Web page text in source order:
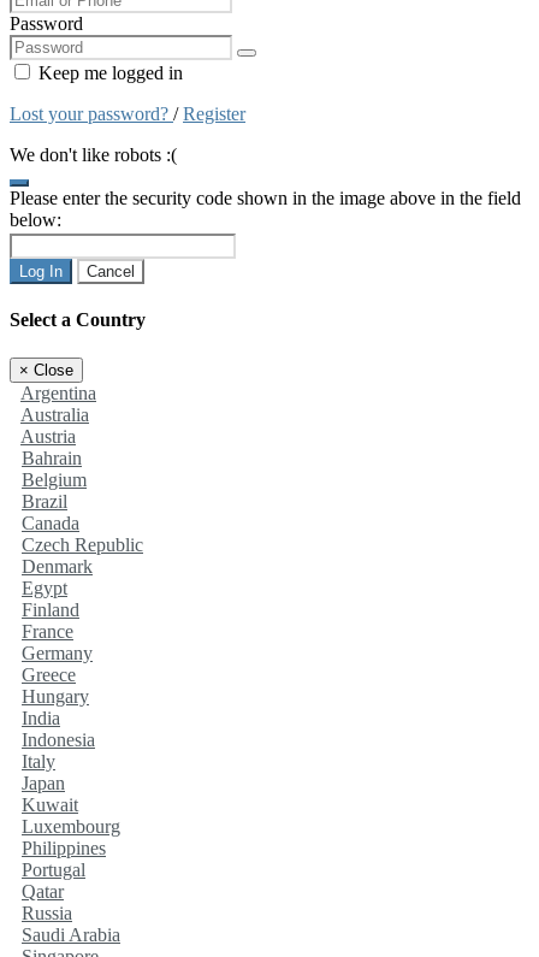
Password
Keep me logged in
Lost your password? /Register
We don't like robots :(
Please enter the security code shown in the image above in the field
below:
Log In Cancel
Select a Country
× Close
Argentina
Australia
Austria
Bahrain
Belgium
Brazil
Canada
Czech Republic
Denmark
Egypt
Finland
France
Germany
Greece
Hungary
India
Indonesia
Italy
Japan
Kuwait
Luxembourg
Philippines
Portugal
Qatar
Russia
Saudi Arabia